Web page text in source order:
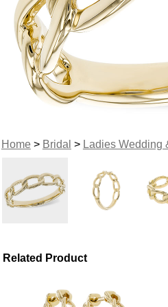
Home> Bridal > Ladies Wedding
Related Product